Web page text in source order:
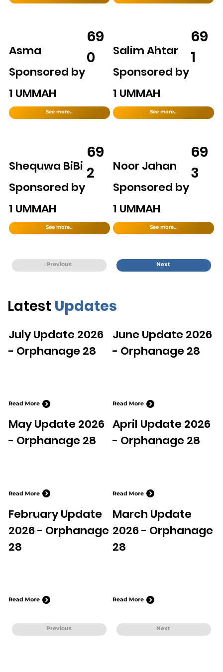
Asma
Sponsored by
1 UMMAH
See more..
69
0
Salim Ahtar
Sponsored by
1 UMMAH
See more..
69
1
Shequwa BiBi
Sponsored by
1 UMMAH
See more..
69
2
Noor Jahan
Sponsored by
1 UMMAH
See more..
69
3
Previous Next
July Update 2026
- Orphanage 28
Read More
June Update 2026
- Orphanage 28
Read More
May Update 2026
- Orphanage 28
Read More
April Update 2026
- Orphanage 28
Read More
February Update
2026 - Orphanage
28
Read More
March Update
2026 - Orphanage
28
Read More
Latest Updates
Previous Next